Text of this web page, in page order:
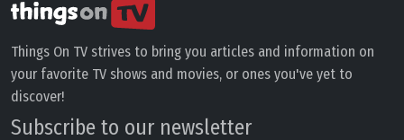
Things On TV strives to bring you articles and information on
your favorite TV shows and movies, or ones you've yet to
discover!
Subscribe to our newsletter